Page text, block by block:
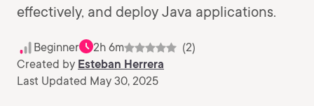
effectively, and deploy Java applications.
Beginner 2h 6m
(2)
Created by Esteban Herrera
Last Updated May 30, 2025